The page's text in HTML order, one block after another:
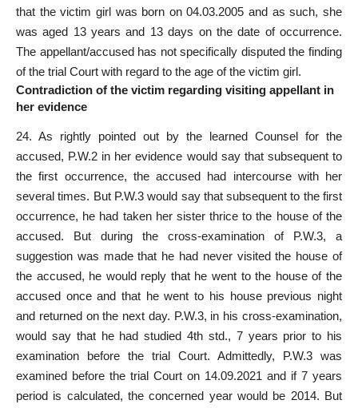
that the victim girl was born on 04.03.2005 and as such, she
was aged 13 years and 13 days on the date of occurrence.
The appellant/accused has notspecifically disputed the finding
of the trial Court with regard to the age of the victim girl.
Contradiction of the victim regarding visiting appellant in
her evidence
24. As rightly pointed out by the learned Counsel for the
accused, P.W.2 in her evidence would say that subsequent to
the first occurrence, the accused had intercourse with her
several times. But P.W.3 would say that subsequent to the first
occurrence, he had taken her sister thrice to the house of the
accused. But during the cross-examination of P.W.3, a
suggestion was made that he had never visited the house of
the accused, he would reply that he went to the house of the
accused once and that he went to his house previous night
and returned on the next day. P.W.3, in his cross-examination,
would say that he had studied 4th std., 7 years prior to his
examination before the trial Court. Admittedly, P.W.3 was
examined before the trial Court on 14.09.2021 and if 7 years
period is calculated, the concerned year would be 2014. But